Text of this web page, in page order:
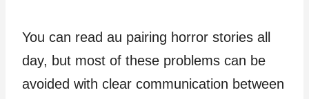
You can read au pairing horror stories all
day, but most of these problems can be
avoided with clear communication between